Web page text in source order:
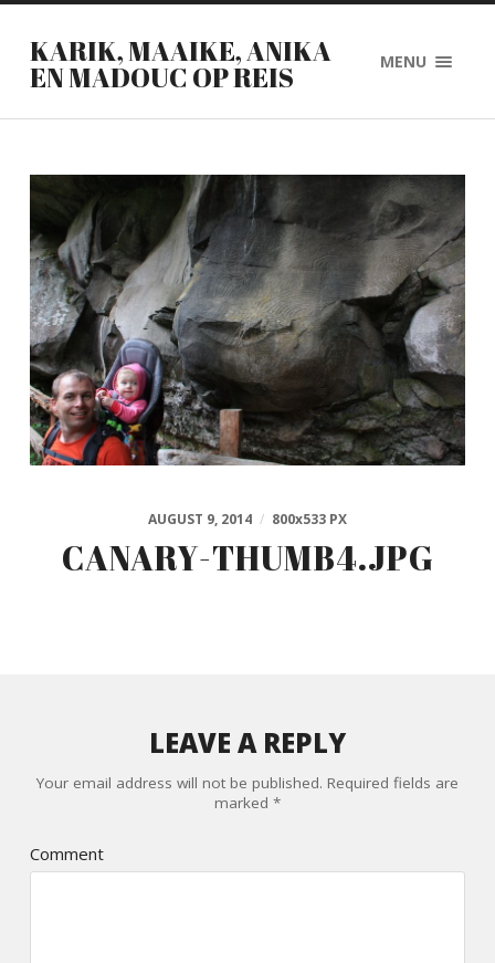
KARIK, MAAIKE, ANIKA
EN MADOUC OP REIS MENU
AUGUST 9, 2014 / 800x533 PX
CANARY-THUMB4.JPG
LEAVE A REPLY
Your email address will not be published. Required fields are
marked *
Comment